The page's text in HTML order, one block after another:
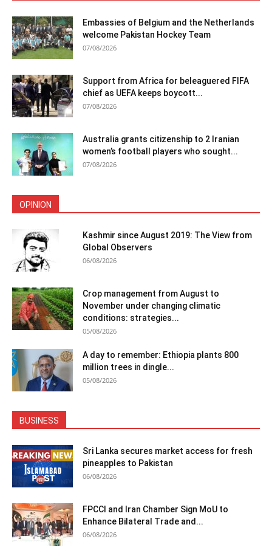
Embassies of Belgium and the Netherlands
welcome Pakistan Hockey Team
07/08/2026
Support from Africa for beleaguered FIFA
chief as UEFA keeps boycott...
07/08/2026
Australia grants citizenship to 2 Iranian
women’s football players who sought...
07/08/2026
OPINION
Kashmir since August 2019: The View from
Global Observers
06/08/2026
Crop management from August to
November under changing climatic
conditions: strategies...
05/08/2026
A day to remember: Ethiopia plants 800
million trees in dingle...
05/08/2026
BUSINESS
Sri Lanka secures market access for fresh
pineapples to Pakistan
06/08/2026
FPCCI and Iran Chamber Sign MoU to
Enhance Bilateral Trade and...
06/08/2026